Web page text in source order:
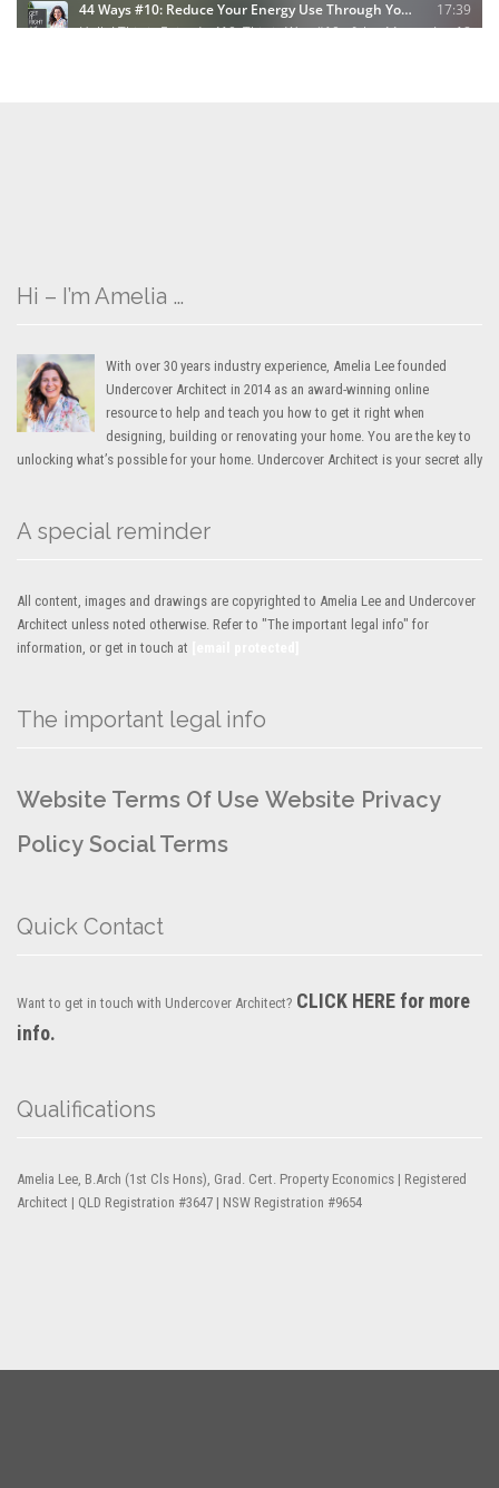
Hi – I’m Amelia …
With over 30 years industry experience, Amelia Lee founded
Undercover Architect in 2014 as an award-winning online
resource to help and teach you how to get it right when
designing, building or renovating your home. You are the key to
unlocking what’s possible for your home. Undercover Architect is your secret ally
A special reminder
All content, images and drawings are copyrighted to Amelia Lee and Undercover
Architect unless noted otherwise. Refer to "The important legal info" for
information, or get in touch at
The important legal info
Website Terms Of Use Website Privacy
Policy Social Terms
Quick Contact
Want to get in touch with Undercover Architect? CLICK HERE for more
info.
Qualifications
Amelia Lee, B.Arch (1st Cls Hons), Grad. Cert. Property Economics | Registered
Architect | QLD Registration #3647 | NSW Registration #9654